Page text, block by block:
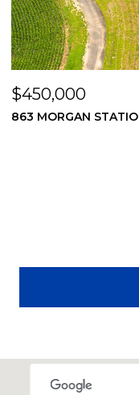
$450,000
869 MORGAN